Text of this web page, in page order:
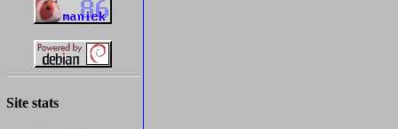
Site stats